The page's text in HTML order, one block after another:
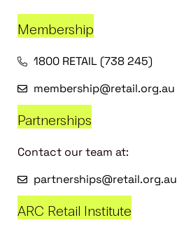
Membership
1800 RETAIL (738 245)
membership@retail.org.au
Partnerships
Contact our team at:
partnerships@retail.org.au
ARC Retail Institute